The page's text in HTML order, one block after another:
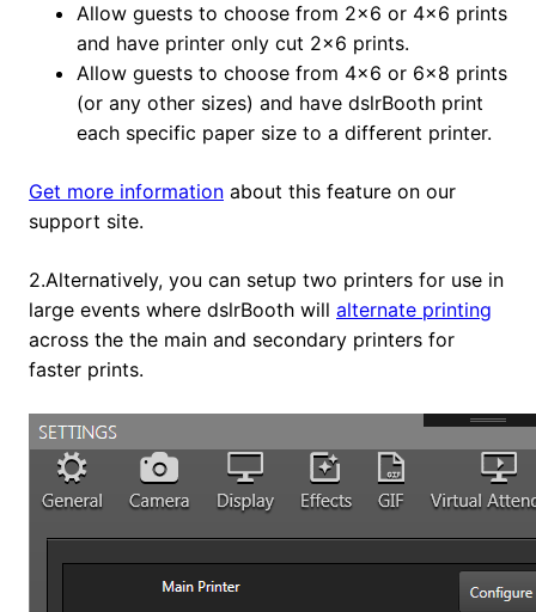
Allow guests to choose from 2×6 or 4×6 prints
and have printer only cut 2×6 prints.
Allow guests to choose from 4×6 or 6×8 prints
(or any other sizes) and have dslrBooth print
each specific paper size to a different printer.
Get more information about this feature on our
support site.
2.Alternatively, you can setup two printers for use in
large events where dslrBooth will alternate printing
across the the main and secondary printers for
faster prints.